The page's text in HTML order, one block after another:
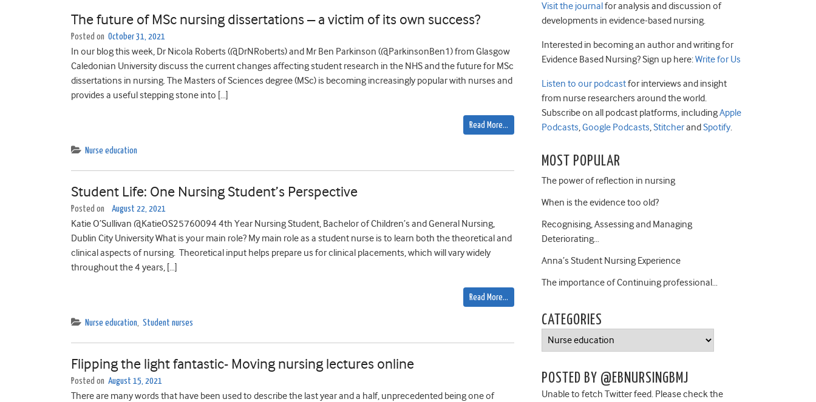
The future of MSc nursing dissertations – a victim of its own success?
Posted on October 31, 2021
In our blog this week, Dr Nicola Roberts (@DrNRoberts) and Mr Ben Parkinson (@ParkinsonBen1) from Glasgow
Caledonian University discuss the current changes affecting student research in the NHS and the future for MSc
dissertations in nursing. The Masters of Sciences degree (MSc) is becoming increasingly popular with nurses and
provides a useful stepping stone into […]
Read More…
Nurse education
Student Life: One Nursing Student’s Perspective
Posted on August 22, 2021
Katie O’Sullivan @KatieOS25760094 4th Year Nursing Student, Bachelor of Children’s and General Nursing,
Dublin City University What is your main role? My main role as a student nurse is to learn both the theoretical and
clinical aspects of nursing. Theoretical input helps prepare us for clinical placements, which will vary widely
throughout the 4 years, […]
Read More…
Nurse education, Student nurses
Flipping the light fantastic- Moving nursing lectures online
Posted on August 15, 2021
There are many words that have been used to describe the last year and a half, unprecedented being one of
Visit the journalfor analysis and discussion of
developments in evidence-based nursing.
Interested in becoming an author and writing for
Evidence Based Nursing? Sign up here:Write for Us
Listen to our podcastfor interviews and insight
from nurse researchers around the world.
Subscribe on all podcast platforms, includingApple
Podcasts,Google Podcasts,StitcherandSpotify.
MOST POPULAR
The power of reflection in nursing
When is the evidence too old?
Recognising, Assessing and Managing
Deteriorating…
Anna’s Student Nursing Experience
The importance of Continuing professional…
CATEGORIES
Categories
POSTED BY @EBNURSINGBMJ
Unable to fetch Twitter feed. Please check the